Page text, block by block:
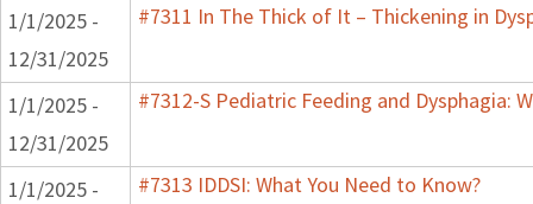
1/1/2025 -
12/31/2025
#7311 In The Thick of It – Thickening in
1/1/2025 -
12/31/2025
#7312-S Pediatric Feeding and Dysphagia:
1/1/2025 -
#7313 IDDSI: What You Need to Know?